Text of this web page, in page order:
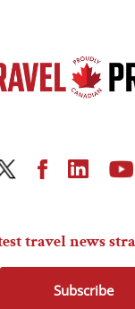
travel news
Subscribe